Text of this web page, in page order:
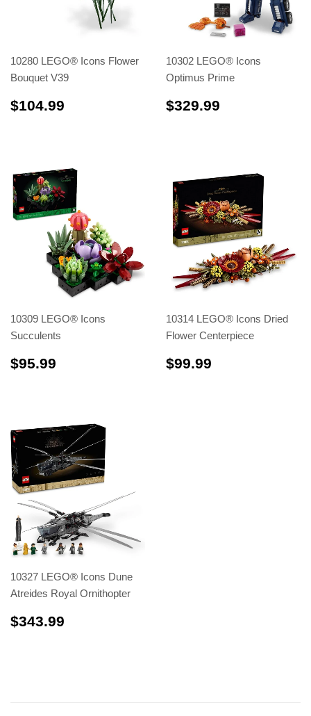
10280 LEGO® Icons Flower
Bouquet V39
$104.99
10302 LEGO® Icons
Optimus Prime
$329.99
10309 LEGO® Icons
Succulents
$95.99
10314 LEGO® Icons Dried
Flower Centerpiece
$99.99
10327 LEGO® Icons Dune
Atreides Royal Ornithopter
$343.99